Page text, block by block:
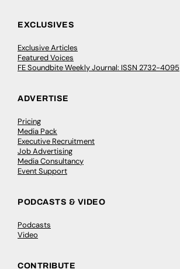
EXCLUSIVES
Exclusive Articles
Featured Voices
FE Soundbite Weekly Journal: ISSN 2732-4095
ADVERTISE
Pricing
Media Pack
Executive Recruitment
Job Advertising
Media Consultancy
Event Support
PODCASTS & VIDEO
Podcasts
Video
CONTRIBUTE